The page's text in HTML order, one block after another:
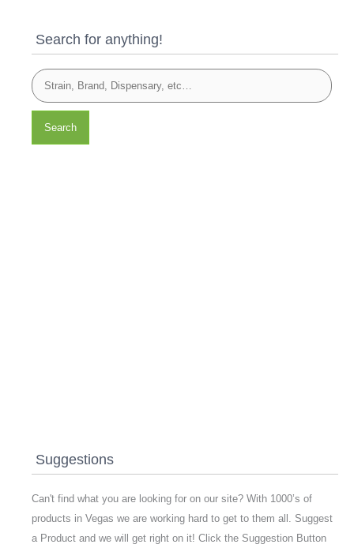
Search for anything!
Search
Suggestions
Can't find what you are looking for on our site? With 1000’s of
products in Vegas we are working hard to get to them all. Suggest
a Product and we will get right on it! Click the Suggestion Button